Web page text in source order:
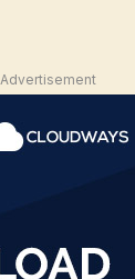
Advertisement